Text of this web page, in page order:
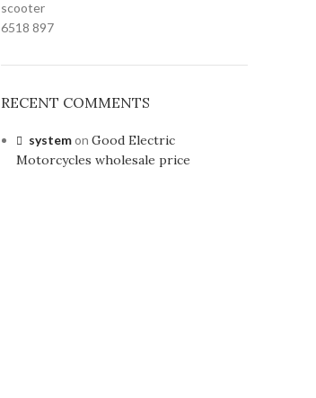
6518 897
RECENT COMMENTS
systemon Good Electric
Motorcycles wholesale price